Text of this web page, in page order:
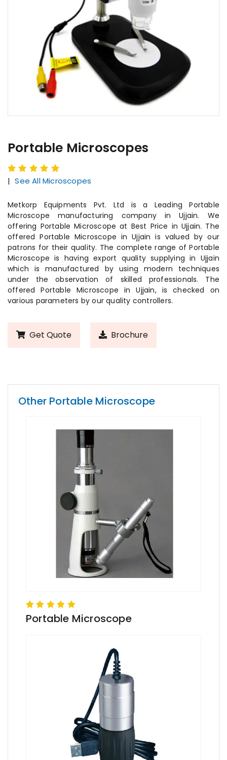
Portable Microscopes
| See All Microscopes
Metkorp Equipments Pvt. Ltd is a Leading Portable
Microscope manufacturing company in Ujjain. We
offering Portable Microscope at Best Price in Ujjain. The
offered Portable Microscope in Ujjain is valued by our
patrons for their quality. The complete range of Portable
Microscope is having export quality supplying in Ujjain
which is manufactured by using modern techniques
under the observation of skilled professionals. The
offered Portable Microscope in Ujjain, is checked on
various parameters by our quality controllers.
Get Quote Brochure
Other Portable Microscope
Portable Microscope